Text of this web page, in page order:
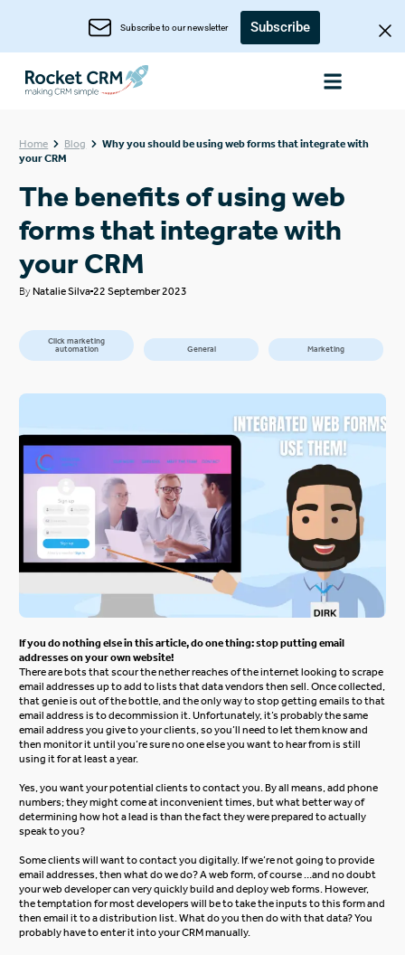
Subscribe to our newsletter Subscribe
Home Blog
Why you should be using web forms that integrate with
your CRM
The benefits of using web
forms that integrate with
your CRM
ByNatalie Silva 22 September 2023
Click marketing
automation
General Marketing
If you do nothing else in this article, do one thing: stop putting email
addresses on your own website!
There are bots that scour the nether reaches of the internet looking to scrape
email addresses up to add to lists that data vendors then sell. Once collected,
that genie is out of the bottle, and the only way to stop getting emails to that
email address is to decommission it. Unfortunately, it’s probably the same
email address you give to your clients, so you’ll need to let them know and
then monitor it until you’re sure no one else you want to hear from is still
using it for at least a year.
Yes, you want your potential clients to contact you. By all means, add phone
numbers; they might come at inconvenient times, but what better way of
determining how hot a lead is than the fact they were prepared to actually
speak to you?
Some clients will want to contact you digitally. If we’re not going to provide
email addresses, then what do we do? A web form, of course …and no doubt
your web developer can very quickly build and deploy web forms. However,
the temptation for most developers will be to take the inputs to this form and
then email it to a distribution list. What do you then do with that data? You
probably have to enter it into your CRM manually.